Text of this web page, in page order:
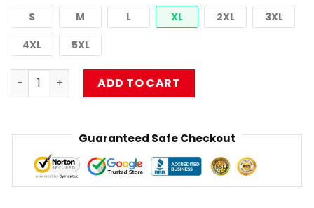
S M L XL 2XL
3XL
4XL
5XL
limpbizkit coln devenish Classic T-Shirt RB1010 quantity
ADD TO CART
Guaranteed Safe Checkout